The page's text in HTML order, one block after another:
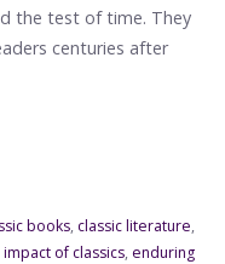
the test of time. They
centuries after
books, classic literature,
of classics, enduring